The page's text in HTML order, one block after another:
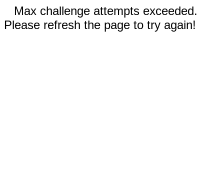
Max challenge attempts exceeded.
Please refresh the page to try again!